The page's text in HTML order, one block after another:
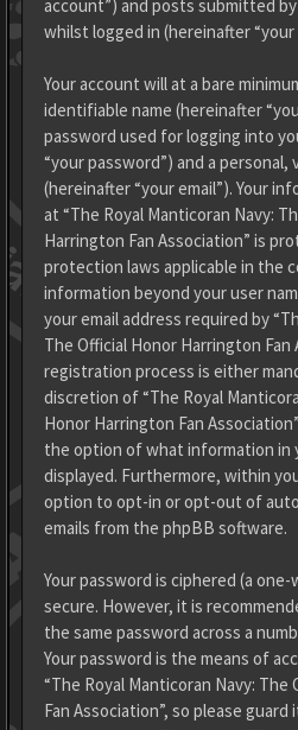
account”) and posts submitted
whilst logged in (hereinafter “your
Your account will at a bare
identifiable name (hereinafter
password used for logging into
“your password”) and a personal,
(hereinafter “your email”). Your
at “The Royal Manticoran Navy:
Harrington Fan Association” is
protection laws applicable in the
information beyond your user
your email address required by
The Official Honor Harrington
registration process is either
discretion of “The Royal
Honor Harrington Fan
the option of what information in
displayed. Furthermore, within
option to opt-in or opt-out of
emails from the phpBB software.
Your password is ciphered (a
secure. However, it is
the same password across a
Your password is the means of
“The Royal Manticoran Navy:
Fan Association”, so please